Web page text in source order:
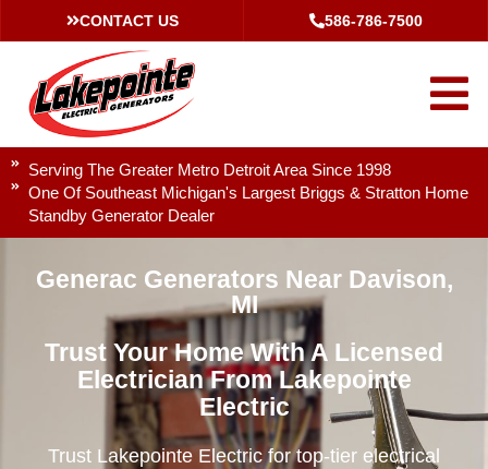
CONTACT US 586-786-7500
Serving The Greater Metro Detroit Area Since 1998
One Of Southeast Michigan's Largest Briggs & Stratton Home
Standby Generator Dealer
Generac Generators Near Davison,
MI
Trust Your Home With A Licensed
Electrician From Lakepointe
Electric
Trust Lakepointe Electric for top-tier electrical